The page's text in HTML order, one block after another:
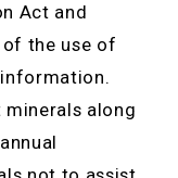
Act and
the use of
minerals along